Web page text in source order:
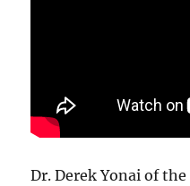
Dr. Derek Yonai of